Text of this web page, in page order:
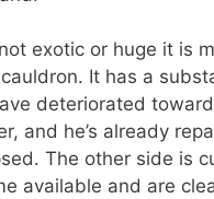
exotic or huge it is
It has a
deteriorated
and he’s already
The other side is
available and are